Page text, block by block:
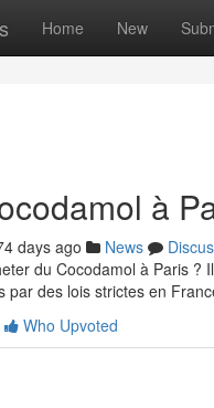
Home New
à
days ago News
du Cocodamol à Paris
par des lois strictes en
Who Upvoted